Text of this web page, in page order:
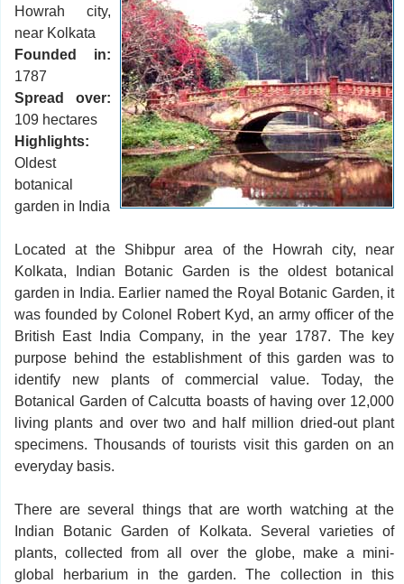
Howrah city,
near Kolkata
Founded in:
1787
Spread over:
109 hectares
Highlights:
Oldest
botanical
garden in India
Located at the Shibpur area of the Howrah city, near
Kolkata, Indian Botanic Garden is the oldest botanical
garden in India. Earlier named the Royal Botanic Garden, it
was founded by Colonel Robert Kyd, an army officer of the
British East India Company, in the year 1787. The key
purpose behind the establishment of this garden was to
identify new plants of commercial value. Today, the
Botanical Garden of Calcutta boasts of having over 12,000
living plants and over two and half million dried-out plant
specimens. Thousands of tourists visit this garden on an
everyday basis.
There are several things that are worth watching at the
Indian Botanic Garden of Kolkata. Several varieties of
plants, collected from all over the globe, make a mini-
global herbarium in the garden. The collection in this